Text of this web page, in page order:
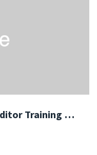
ISO 45001:2018 Internal Auditor Training Course